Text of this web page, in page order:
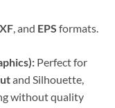
, and EPS formats.
Perfect for
and Silhouette,
without quality